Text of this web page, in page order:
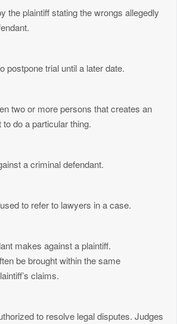
the plaintiff stating the wrongs allegedly
postpone trial until a later date.
two or more persons that creates an
do a particular thing.
a criminal defendant.
to refer to lawyers in a case.
makes against a plaintiff.
be brought within the same
claims.
to resolve legal disputes. Judges